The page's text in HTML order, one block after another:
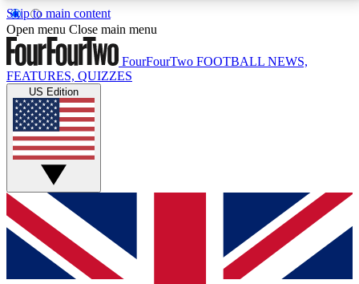
Skip to main content
17
MEMBER FEATURESACCESS AVAILABLE
Live Q&A Sessions
Weekly interactive sessions
GET CLUB ACCESS QUICK
For the quickest way to join, simply enter your email
below and get access. We will send a confirmation
and sign you up to our newsletter to keep you
Open menu Close main menu
FourFourTwo FOOTBALL NEWS,
FEATURES, QUIZZES
US Edition